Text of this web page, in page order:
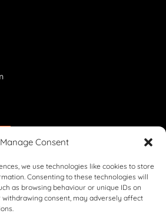
Manage Consent
we use technologies like cookies to store
Consenting to these technologies will
as browsing behaviour or unique IDs on
withdrawing consent, may adversely affect